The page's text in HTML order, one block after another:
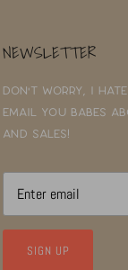
NEWSLETTER
Don't worry, I
email you babes
and sales!
SIGN UP